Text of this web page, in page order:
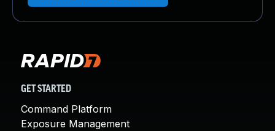
GET STARTED
Command Platform
Exposure Management